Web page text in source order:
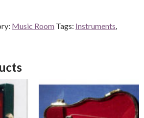
Music Room Tags: Instruments